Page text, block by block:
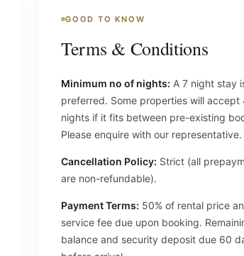
GOOD TO KNOW
Terms & Conditions
Minimum no of nights: A 7 night stay
preferred. Some properties will accept
nights if it fits between pre-existing
Please enquire with our representative.
Cancellation Policy: Strict (all
are non-refundable).
Payment Terms: 50% of rental price
service fee due upon booking.
balance and security deposit due 60